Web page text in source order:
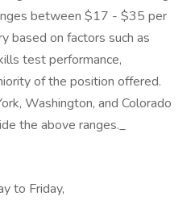
between $17 - $35 per
based on factors such as
test performance,
of the position offered.
Washington, and Colorado
the above ranges._
to Friday,